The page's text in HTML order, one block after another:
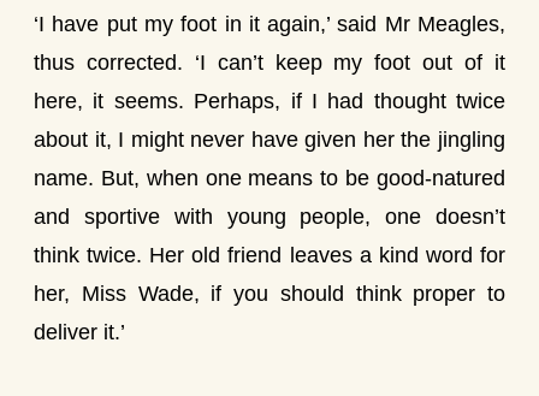
‘I have put my foot in it again,’ said Mr Meagles,
thus corrected. ‘I can’t keep my foot out of it
here, it seems. Perhaps, if I had thought twice
about it, I might never have given her the jingling
name. But, when one means to be good-natured
and sportive with young people, one doesn’t
think twice. Her old friend leaves a kind word for
her, Miss Wade, if you should think proper to
deliver it.’